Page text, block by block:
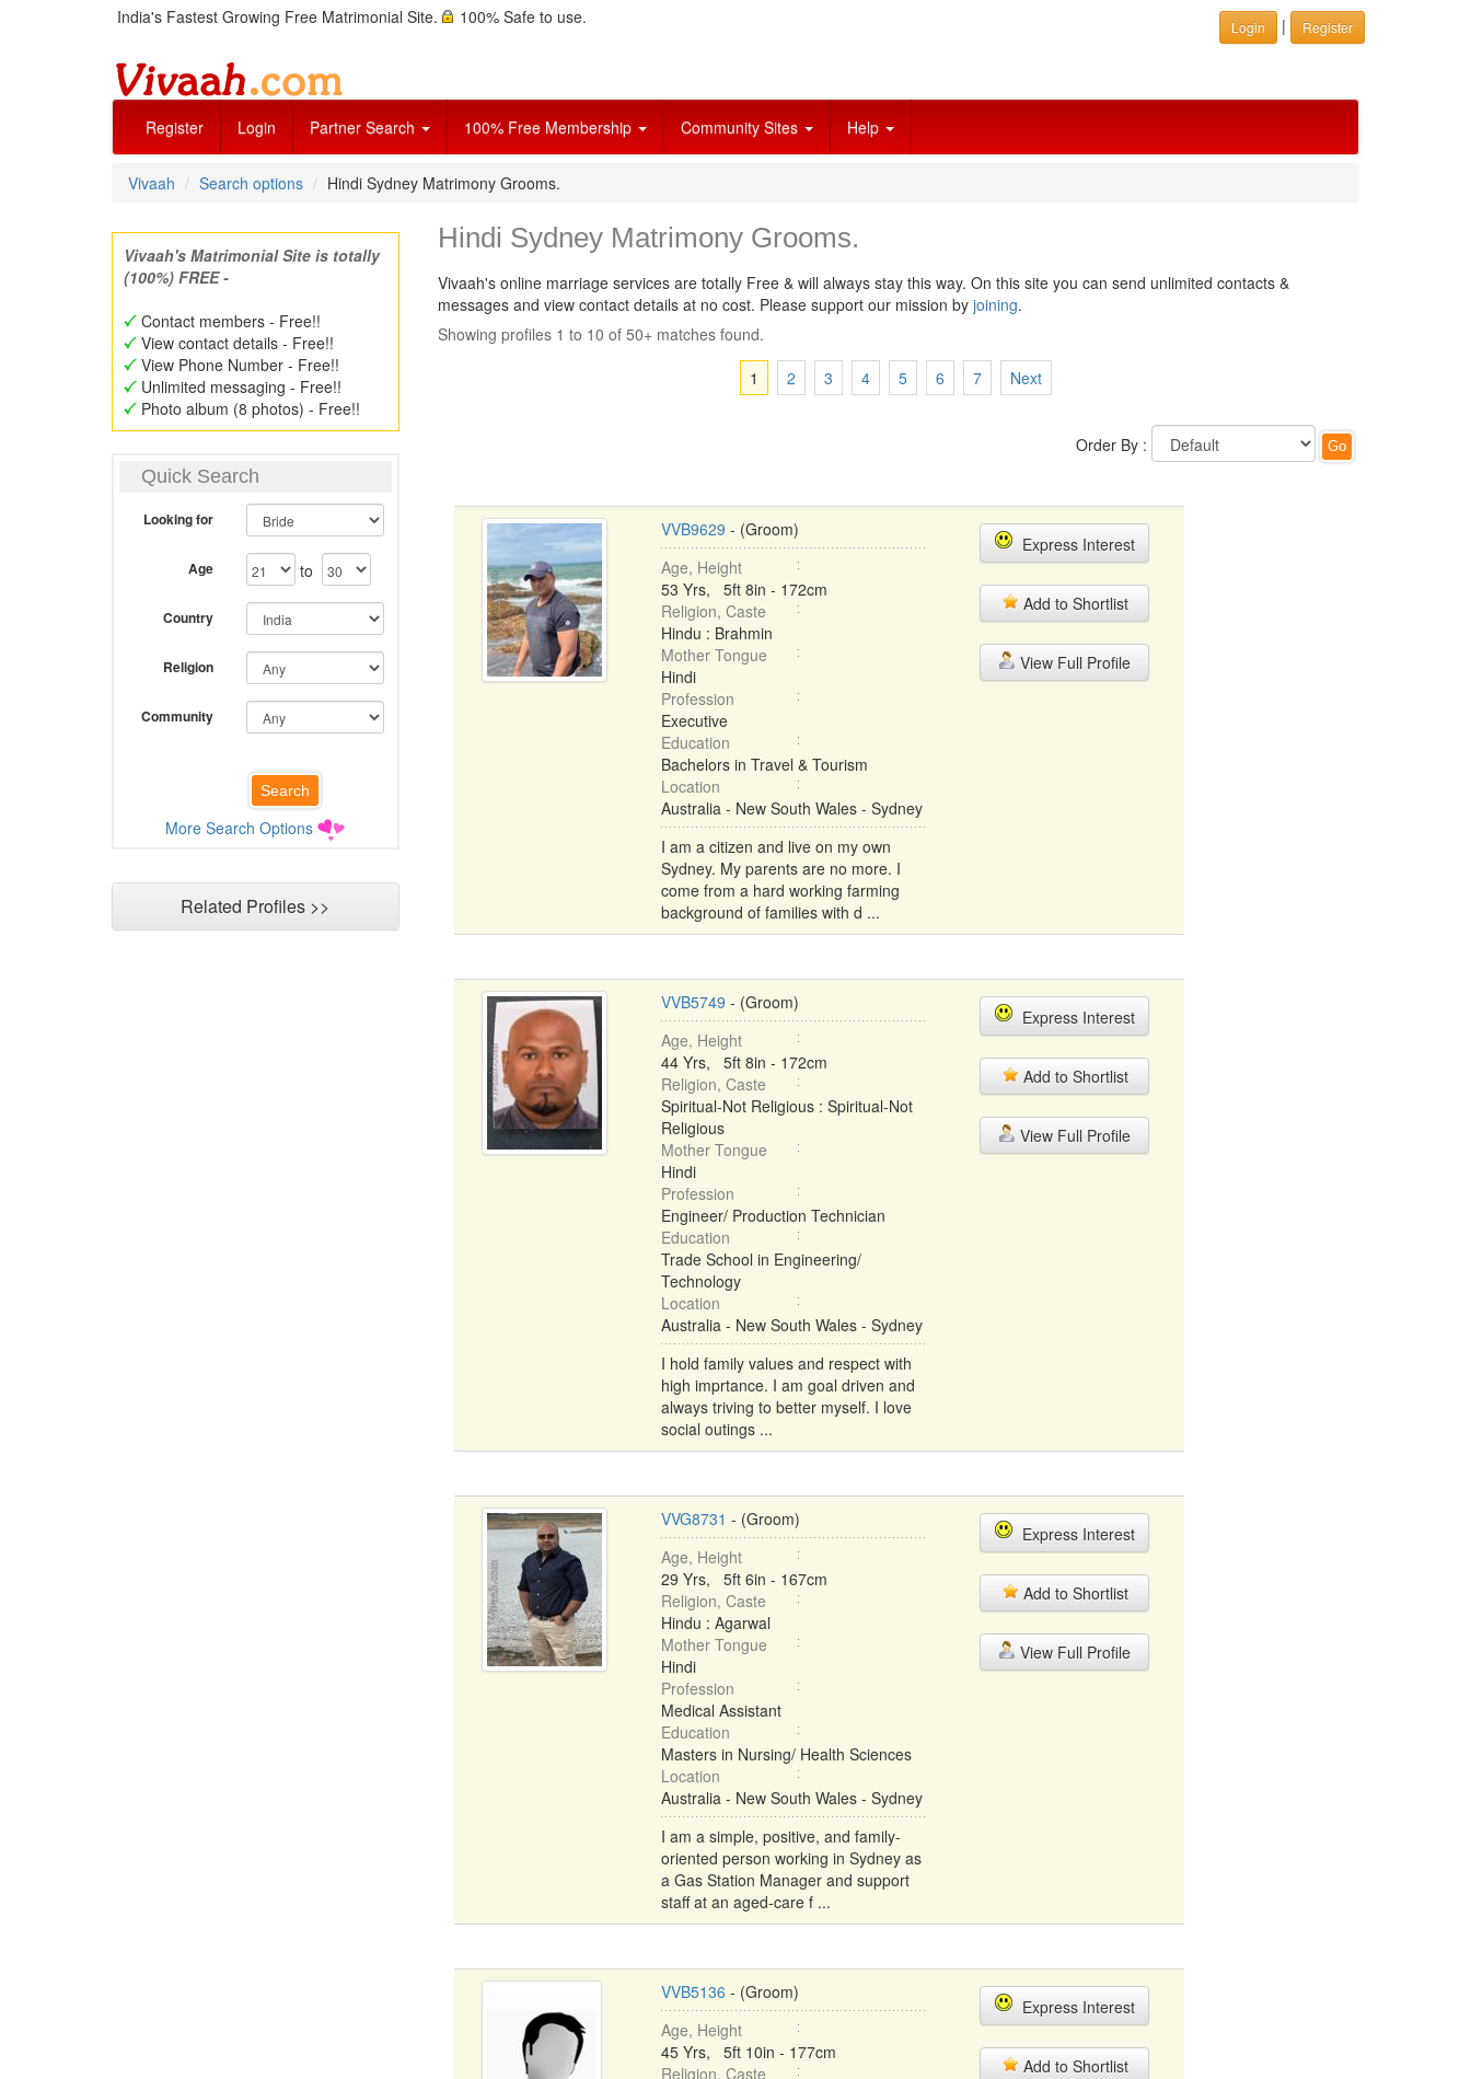
India's Fastest Growing Free Matrimonial Site. 100% Safe to use. Login | Register
Register Login Partner Search 100% Free Membership Community Sites Help
Vivaah Search options Hindi Sydney Matrimony Grooms.
Vivaah's Matrimonial Site is totally
(100%) FREE -
Contact members - Free!!
View contact details - Free!!
View Phone Number - Free!!
Unlimited messaging - Free!!
Photo album (8 photos) - Free!!
Quick Search
Looking for
Age to
Country
Religion
Community
More Search Options
Related Profiles >>
Hindi Sydney Matrimony Grooms.
Vivaah's online marriage services are totally Free & will always stay this way. On this site you can send unlimited contacts &
messages and view contact details at no cost. Please support our mission by joining.
Showing profiles 1 to 10 of 50+ matches found.
1
2 3 4 5 6 7 Next
Order By :
VVB9629 - (Groom)
Age, Height
53 Yrs, 5ft 8in - 172cm
Religion, Caste
Hindu : Brahmin
Mother Tongue
Hindi
Profession
Executive
Education
Bachelors in Travel & Tourism
Location
Australia - New South Wales - Sydney
I am a citizen and live on my own
Sydney. My parents are no more. I
come from a hard working farming
background of families with d ...
Express Interest
Add to Shortlist
View Full Profile
VVB5749 - (Groom)
Age, Height
44 Yrs, 5ft 8in - 172cm
Religion, Caste
Spiritual-Not Religious : Spiritual-Not
Religious
Mother Tongue
Hindi
Profession
Engineer/ Production Technician
Education
Trade School in Engineering/
Technology
Location
Australia - New South Wales - Sydney
I hold family values and respect with
high imprtance. I am goal driven and
always triving to better myself. I love
social outings ...
Express Interest
Add to Shortlist
View Full Profile
VVG8731 - (Groom)
Age, Height
29 Yrs, 5ft 6in - 167cm
Religion, Caste
Hindu : Agarwal
Mother Tongue
Hindi
Profession
Medical Assistant
Education
Masters in Nursing/ Health Sciences
Location
Australia - New South Wales - Sydney
I am a simple, positive, and family-
oriented person working in Sydney as
a Gas Station Manager and support
staff at an aged-care f ...
Express Interest
Add to Shortlist
View Full Profile
VVB5136 - (Groom)
Age, Height
45 Yrs, 5ft 10in - 177cm
Religion, Caste
Express Interest
Add to Shortlist